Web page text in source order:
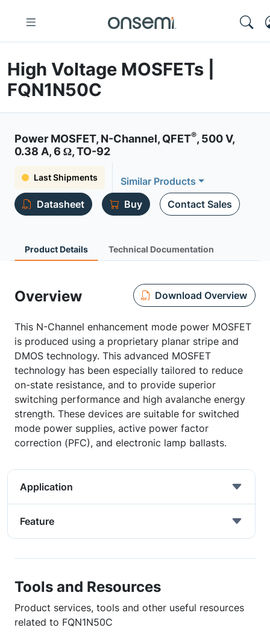
High Voltage MOSFETs |
FQN1N50C
Power MOSFET, N-Channel, QFET®, 500 V,
0.38 A, 6 Ω, TO-92
Last Shipments
Similar Products
Datasheet
Buy Contact Sales
Product Details Technical Documentation
Overview Download Overview
This N-Channel enhancement mode power MOSFET
is produced using a proprietary planar stripe and
DMOS technology. This advanced MOSFET
technology has been especially tailored to reduce
on-state resistance, and to provide superior
switching performance and high avalanche energy
strength. These devices are suitable for switched
mode power supplies, active power factor
correction (PFC), and electronic lamp ballasts.
Application
Feature
Tools and Resources
Product services, tools and other useful resources
related to FQN1N50C